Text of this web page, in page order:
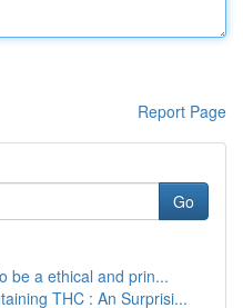
Report Page
Go
be a ethical and prin...
THC : An Surprisi...